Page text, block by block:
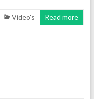
Video's Read more